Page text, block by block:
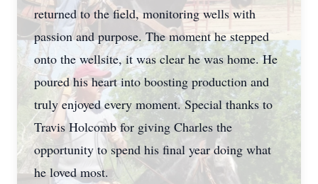
returned to the field, monitoring wells with
passion and purpose. The moment he stepped
onto the wellsite, it was clear he was home. He
poured his heart into boosting production and
truly enjoyed every moment. Special thanks to
Travis Holcomb for giving Charles the
opportunity to spend his final year doing what
he loved most.